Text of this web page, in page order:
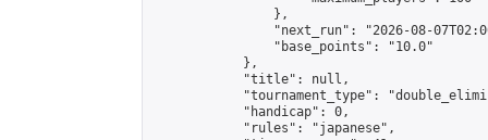
                },
"next_run": "2026-08-
                "base_points": "10.0"
            },
            "title": null,
"tournament_type":
            "handicap": 0,
            "rules": "japanese",